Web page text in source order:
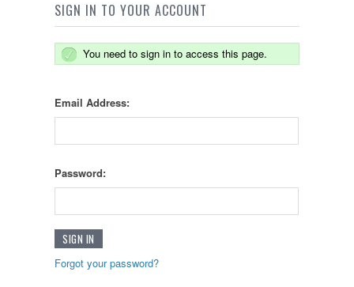
SIGN IN TO YOUR ACCOUNT
You need to sign in to access this page.
Email Address:
Password:
Forgot your password?